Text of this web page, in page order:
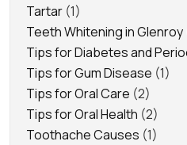
Tartar (1)
Teeth Whitening in Glenroy
Tips for Diabetes and
Tips for Gum Disease (1)
Tips for Oral Care (2)
Tips for Oral Health (2)
Toothache Causes (1)